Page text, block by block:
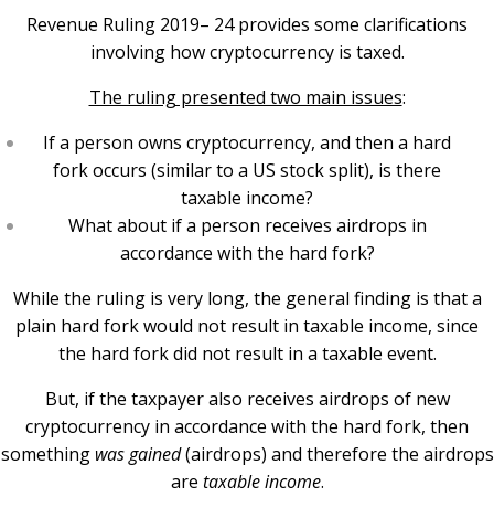
Revenue Ruling 2019– 24 provides some clarifications
involving how cryptocurrency is taxed.
The ruling presented two main issues:
If a person owns cryptocurrency, and then a hard
fork occurs (similar to a US stock split), is there
taxable income?
What about if a person receives airdrops in
accordance with the hard fork?
While the ruling is very long, the general finding is that a
plain hard fork would not result in taxable income, since
the hard fork did not result in a taxable event.
But, if the taxpayer also receives airdrops of new
cryptocurrency in accordance with the hard fork, then
something was gained(airdrops) and therefore the airdrops
are taxable income.